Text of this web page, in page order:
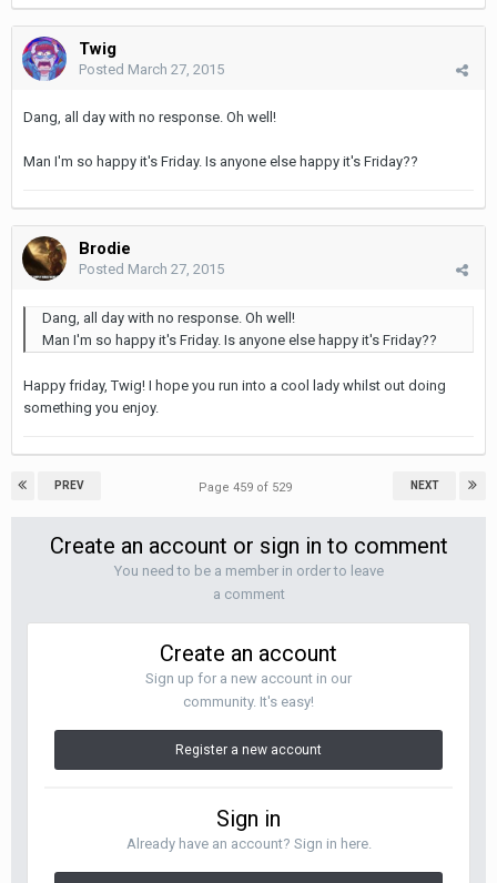
Twig
Posted March 27, 2015
Dang, all day with no response. Oh well!
Man I'm so happy it's Friday. Is anyone else happy it's Friday??
Brodie
Posted March 27, 2015
Dang, all day with no response. Oh well!
Man I'm so happy it's Friday. Is anyone else happy it's Friday??
Happy friday, Twig! I hope you run into a cool lady whilst out doing
something you enjoy.
PREV NEXT
Page 459 of 529
Create an account or sign in to comment
You need to be a member in order to leave
a comment
Create an account
Sign up for a new account in our
community. It's easy!
Register a new account
Sign in
Already have an account? Sign in here.